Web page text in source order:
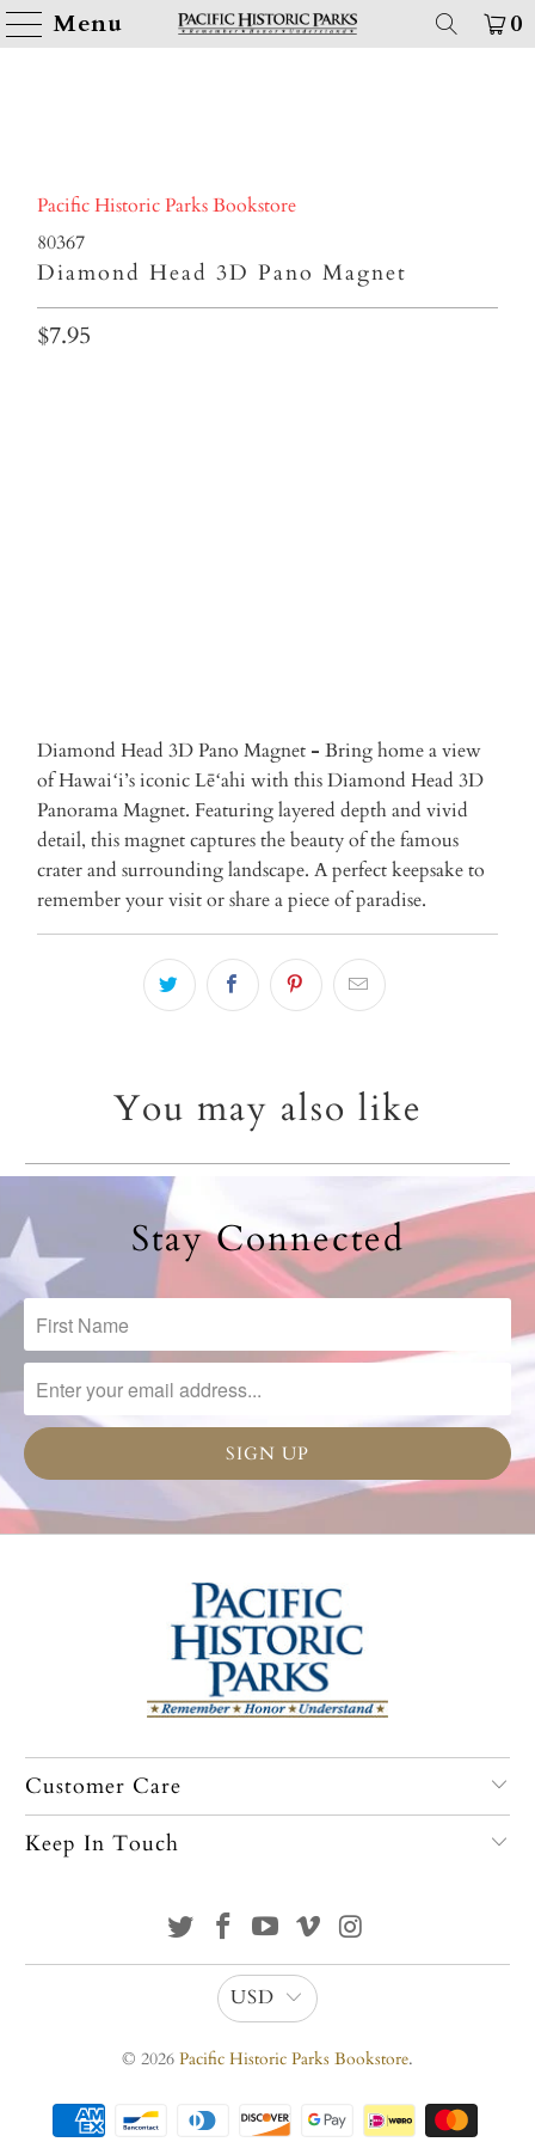
Menu 0
Pacific Historic Parks Bookstore
80367
Diamond Head 3D Pano Magnet
$7.95
Diamond Head 3D Pano Magnet - Bring home a view
of Hawaiʻi’s iconic Lēʻahi with this Diamond Head 3D
Panorama Magnet. Featuring layered depth and vivid
detail, this magnet captures the beauty of the famous
crater and surrounding landscape. A perfect keepsake to
remember your visit or share a piece of paradise.
You may also like
Stay Connected
Customer Care
Keep In Touch
USD
© 2026 Pacific Historic Parks Bookstore.